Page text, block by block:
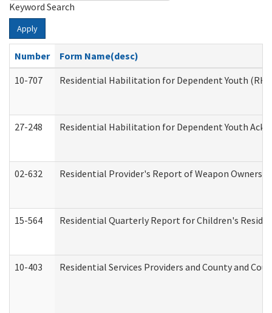
Keyword Search
Apply
Number
Form Name(desc)
10-707
Residential Habilitation for Dependent Youth
27-248 Residential Habilitation for Dependent Youth
02-632 Residential Provider's Report of Weapon
15-564 Residential Quarterly Report for Children's
10-403 Residential Services Providers and County and